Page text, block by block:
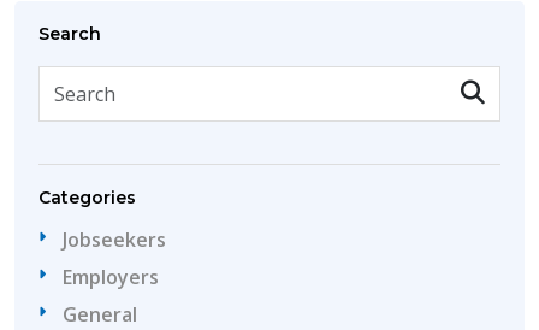
Search
Categories
Jobseekers
Employers
General